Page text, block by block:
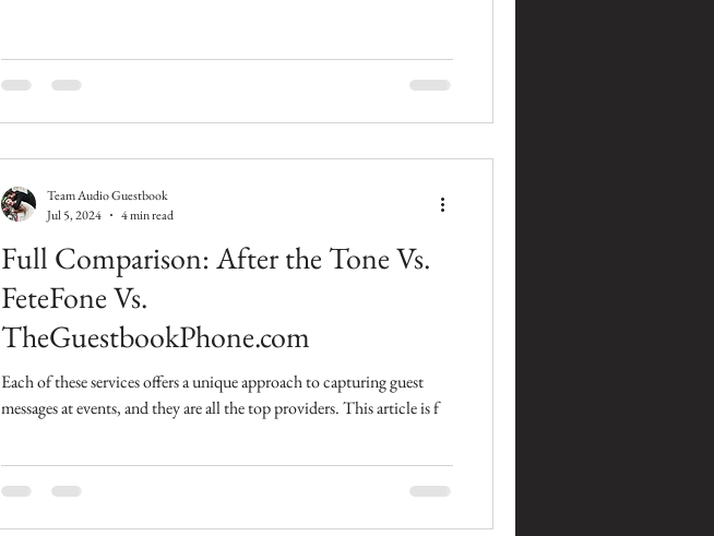
Full Comparison: After the Tone Vs.
FeteFone Vs.
TheGuestbookPhone.com
Each of these services offers a unique approach to capturing guest
messages at events, and they are all the top providers. This article is f
Team Audio Guestbook
Jul 5, 2024
4 min read